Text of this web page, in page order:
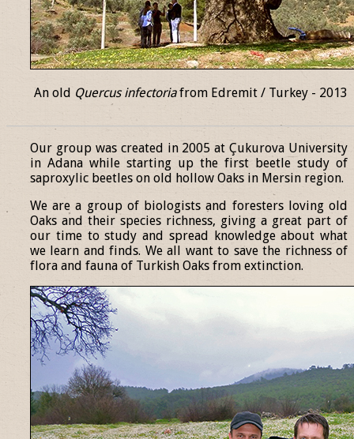
An old Quercus infectoriafrom Edremit / Turkey - 2013
Our group was created in 2005 at Çukurova University
in Adana while starting up the first beetle study of
saproxylic beetles on old hollow Oaks in Mersin region.
We are a group of biologists and foresters loving old
Oaks and their species richness, giving a great part of
our time to study and spread knowledge about what
we learn and finds. We all want to save the richness of
flora and fauna of Turkish Oaks from extinction.